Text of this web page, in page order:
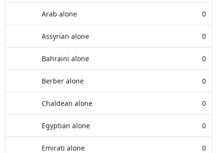
Arab alone 0
Assyrian alone 0
Bahraini alone 0
Berber alone 0
Chaldean alone 0
Egyptian alone 0
Emirati alone 0